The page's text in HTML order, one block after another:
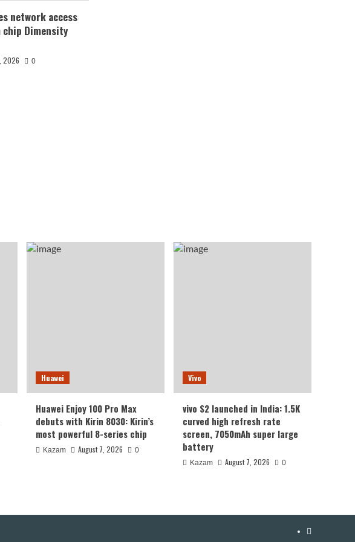
network access
chip Dimensity
2026 0
Huawei
Huawei Enjoy 100 Pro Max
debuts with Kirin 8030: Kirin’s
most powerful 8-series chip
Kazam August 7, 2026 0
Vivo
vivo S2 launched in India: 1.5K
curved high refresh rate
screen, 7050mAh super large
battery
Kazam August 7, 2026 0
YouTube